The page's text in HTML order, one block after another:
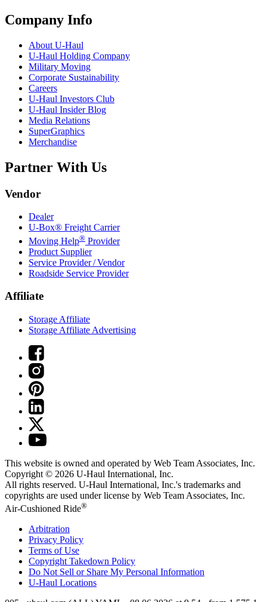
Company Info
About U-Haul
U-Haul Holding Company
Military Moving
Corporate Sustainability
Careers
U-Haul Investors Club
U-Haul Insider Blog
Media Relations
SuperGraphics
Merchandise
Partner With Us
Vendor
Dealer
U-Box® Freight Carrier
Moving Help® Provider
Product Supplier
Service Provider / Vendor
Roadside Service Provider
Affiliate
Storage Affiliate
Storage Affiliate Advertising
This website is owned and operated by Web Team Associates, Inc.
Copyright © 2026 U-Haul International, Inc.
All rights reserved. U-Haul International, Inc.'s trademarks and
copyrights are used under license by Web Team Associates, Inc.
Air-Cushioned Ride®
Arbitration
Privacy Policy
Terms of Use
Copyright Takedown Policy
Do Not Sell or Share My Personal Information
U-Haul Locations